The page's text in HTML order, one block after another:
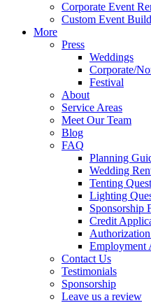
Corporate Event
Custom Event
More
Press
Weddings
Corporate/
Festival
About
Service Areas
Meet Our Team
Blog
FAQ
Planning
Wedding
Tenting
Lighting
Sponsorship
Credit
Employment
Contact Us
Testimonials
Sponsorship
Leave us a review